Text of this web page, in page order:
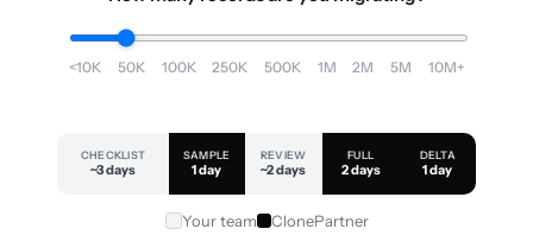
<10K 50K 100K 250K 500K 1M 2M 5M 10M+
CHECKLIST
~3 days
SAMPLE
1 day
REVIEW
~2 days
FULL
2 days
DELTA
1 day
Your team ClonePartner